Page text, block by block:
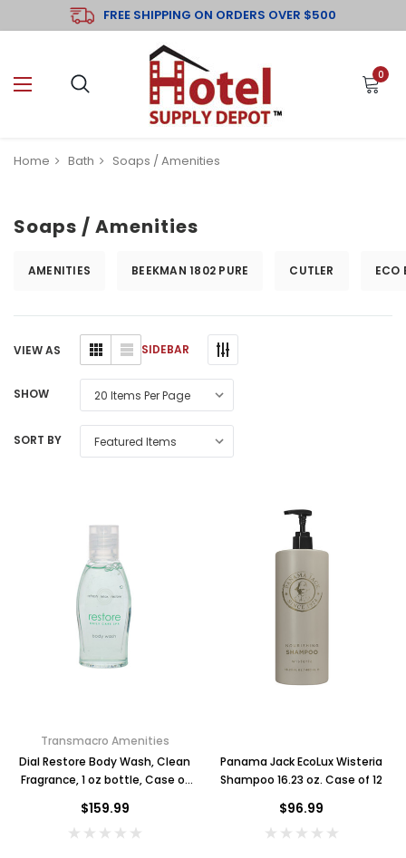
FREE SHIPPING ON ORDERS OVER $500
0
Home Bath Soaps / Amenities
Soaps / Amenities
AMENITIES BEEKMAN 1802 PURE CUTLER ECO
SIDEBAR
VIEW AS
SHOW
SORT BY
Transmacro Amenities
Dial Restore Body Wash, Clean
Fragrance, 1 oz bottle, Case of
$159.99
Panama Jack EcoLux Wisteria
Shampoo 16.23 oz. Case of 12
$96.99